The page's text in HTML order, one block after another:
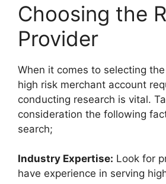
Choosing the
Provider
When it comes to selecting
high risk merchant account
conducting research is vital.
consideration the following
search;
Industry Expertise: Look for
have experience in serving